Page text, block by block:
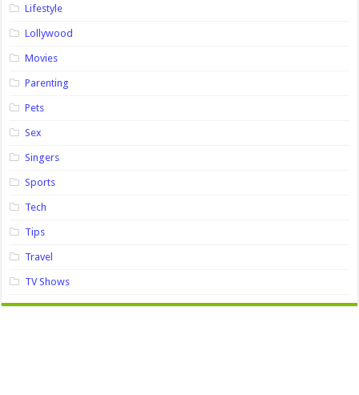
Lifestyle
Lollywood
Movies
Parenting
Pets
Sex
Singers
Sports
Tech
Tips
Travel
TV Shows